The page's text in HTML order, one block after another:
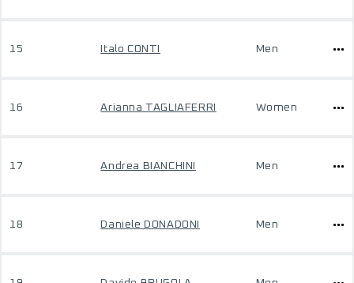
15 Italo CONTI Men
16 Arianna TAGLIAFERRI Women
17 Andrea BIANCHINI Men
18 Daniele DONADONI Men